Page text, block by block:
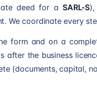
deed for aSARL-S
We coordinate every
form and on a
after the business
(documents, capital,